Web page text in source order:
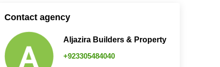
Contact agency
Aljazira Builders & Property
+923305484040